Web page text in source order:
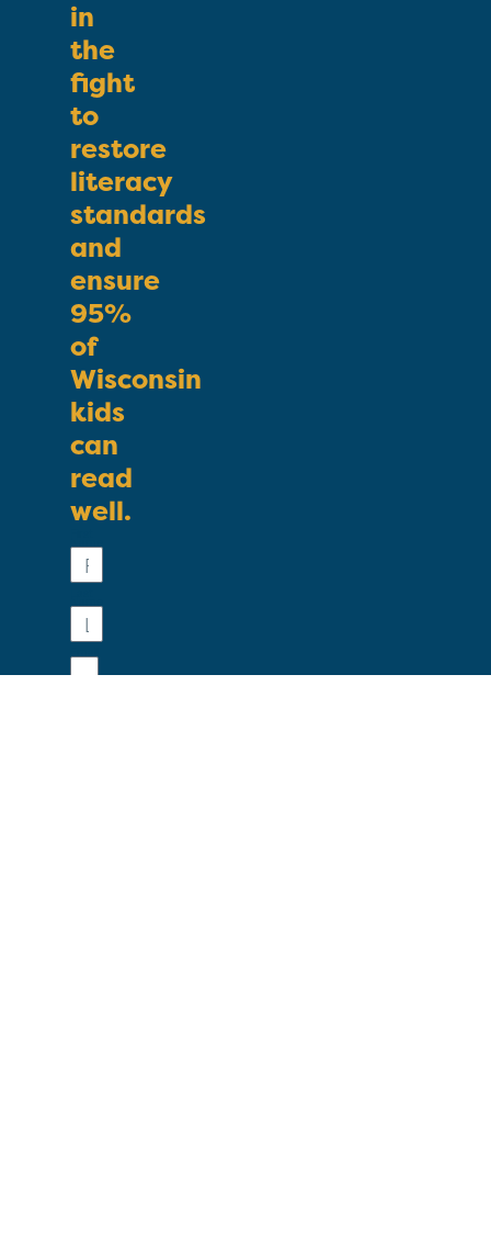
in
the
fight
to
restore
literacy
standards
and
ensure
95%
of
Wisconsin
kids
can
read
well.